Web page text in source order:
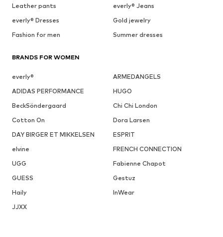
Leather pants
everly® Jeans
everly® Dresses
Gold jewelry
Fashion for men
Summer dresses
BRANDS FOR WOMEN
everly®
ARMEDANGELS
ADIDAS PERFORMANCE
HUGO
BeckSöndergaard
Chi Chi London
Cotton On
Dora Larsen
DAY BIRGER ET MIKKELSEN
ESPRIT
elvine
FRENCH CONNECTION
UGG
Fabienne Chapot
GUESS
Gestuz
Haily
InWear
JJXX